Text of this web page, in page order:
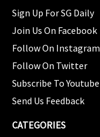
Sign Up For SG Daily
Join Us On Facebook
Follow On Instagram
Follow On Twitter
Subscribe To Youtube
Send Us Feedback
CATEGORIES